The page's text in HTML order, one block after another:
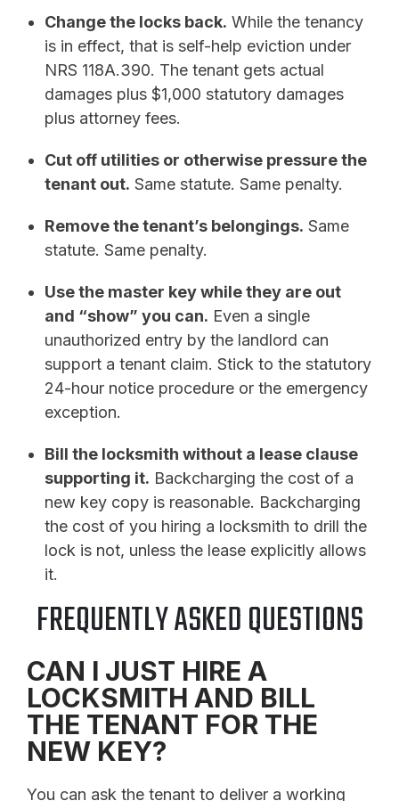
Change the locks back. While the tenancy
is in effect, that is self-help eviction under
NRS 118A.390. The tenant gets actual
damages plus $1,000 statutory damages
plus attorney fees.
Cut off utilities or otherwise pressure the
tenant out. Same statute. Same penalty.
Remove the tenant’s belongings. Same
statute. Same penalty.
Use the master key while they are out
and “show” you can. Even a single
unauthorized entry by the landlord can
support a tenant claim. Stick to the statutory
24-hour notice procedure or the emergency
exception.
Bill the locksmith without a lease clause
supporting it. Backcharging the cost of a
new key copy is reasonable. Backcharging
the cost of you hiring a locksmith to drill the
lock is not, unless the lease explicitly allows
it.
FREQUENTLY ASKED QUESTIONS
CAN I JUST HIRE A
LOCKSMITH AND BILL
THE TENANT FOR THE
NEW KEY?
You can ask the tenant to deliver a working